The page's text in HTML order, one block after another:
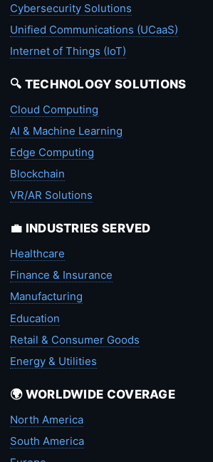
Cybersecurity Solutions
Unified Communications (UCaaS)
Internet of Things (IoT)
🔍 TECHNOLOGY SOLUTIONS
Cloud Computing
AI & Machine Learning
Edge Computing
Blockchain
VR/AR Solutions
💼 INDUSTRIES SERVED
Healthcare
Finance & Insurance
Manufacturing
Education
Retail & Consumer Goods
Energy & Utilities
🌍 WORLDWIDE COVERAGE
North America
South America